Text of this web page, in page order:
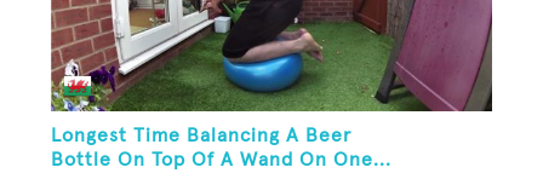
Longest Time Balancing A Beer
Bottle On Top Of A Wand On One...